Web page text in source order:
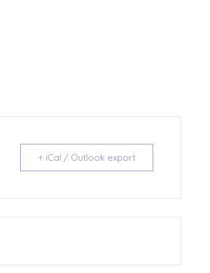
+ iCal / Outlook export